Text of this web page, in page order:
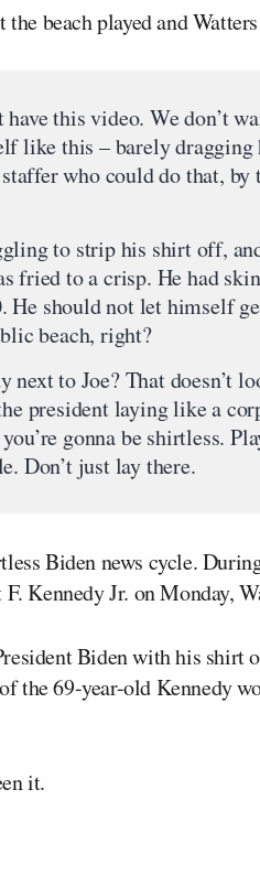
beach played and
this video. We don’t
like this – barely dragging
staffer who could do that,
to strip his shirt off,
fried to a crisp. He had
He should not let himself
beach, right?
next to Joe? That doesn’t
president laying like a
gonna be shirtless.
Don’t just lay there.
Biden news cycle.
Kennedy Jr. on Monday,
Biden with his
the 69-year-old Kennedy
it.